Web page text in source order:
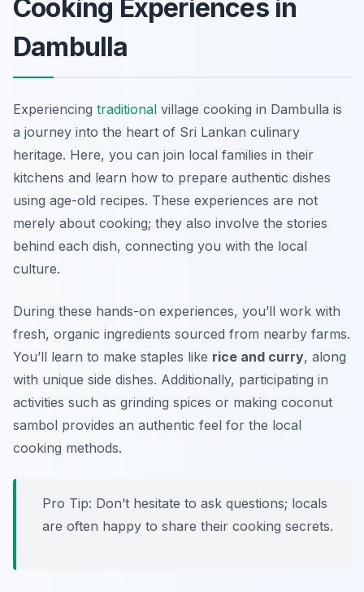
Cooking Experiences in
Dambulla
Experiencing traditional village cooking in Dambulla is
a journey into the heart of Sri Lankan culinary
heritage. Here, you can join local families in their
kitchens and learn how to prepare authentic dishes
using age-old recipes. These experiences are not
merely about cooking; they also involve the stories
behind each dish, connecting you with the local
culture.
During these hands-on experiences, you’ll work with
fresh, organic ingredients sourced from nearby farms.
You’ll learn to make staples like rice and curry, along
with unique side dishes. Additionally, participating in
activities such as grinding spices or making coconut
sambol provides an authentic feel for the local
cooking methods.
Pro Tip: Don’t hesitate to ask questions; locals
are often happy to share their cooking secrets.